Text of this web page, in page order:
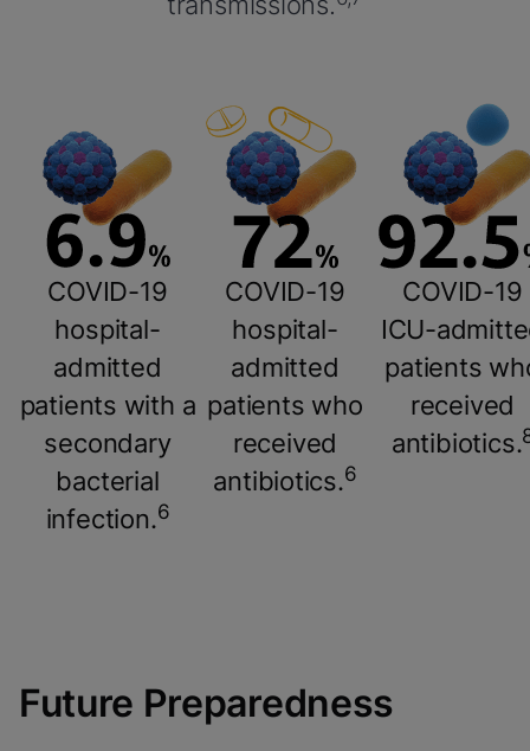
COVID-19
hospital-
admitted
patients with a
secondary
bacterial
infection.6
COVID-19
hospital-
admitted
patients who
received
antibiotics.6
COVID-19
ICU-
patients
received
antibiotics.
Future Preparedness